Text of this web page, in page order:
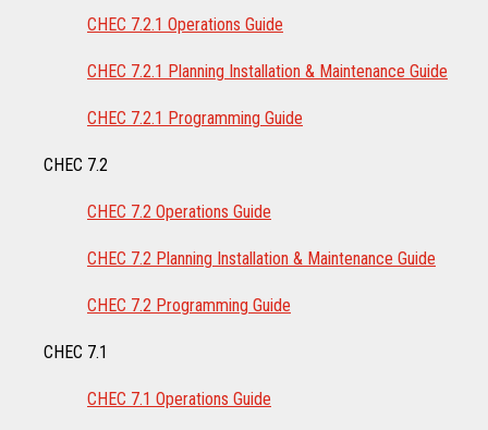
CHEC 7.2.1 Operations Guide
CHEC 7.2.1 Planning Installation & Maintenance Guide
CHEC 7.2.1 Programming Guide
CHEC 7.2
CHEC 7.2 Operations Guide
CHEC 7.2 Planning Installation & Maintenance Guide
CHEC 7.2 Programming Guide
CHEC 7.1
CHEC 7.1 Operations Guide